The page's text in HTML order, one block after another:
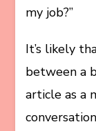
my job?”
It’s likely
between a
article as a